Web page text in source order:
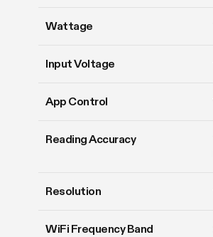
Wattage
Input Voltage
App Control
Reading Accuracy
Resolution
WiFi Frequency Band